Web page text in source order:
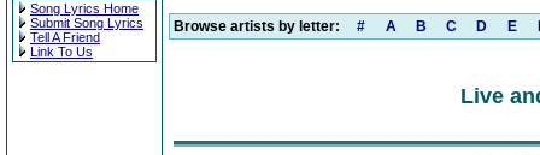
Song Lyrics Home
Submit Song Lyrics
Tell A Friend
Link To Us
Browse artists by letter: # A B C D E
Live